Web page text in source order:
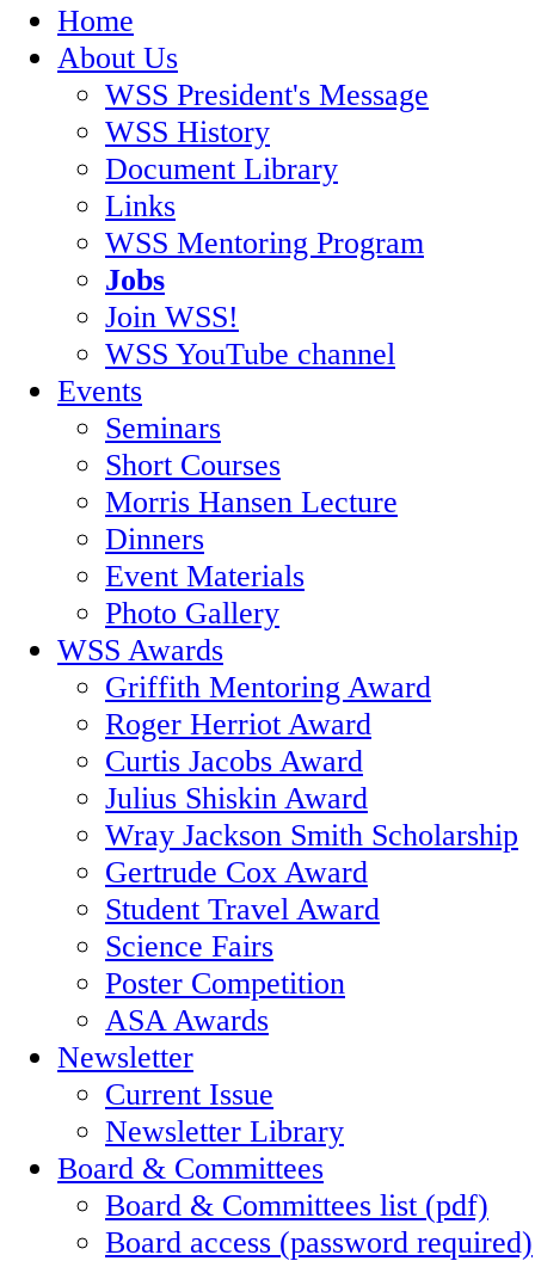
Home
About Us
WSS President's Message
WSS History
Document Library
Links
WSS Mentoring Program
Jobs
Join WSS!
WSS YouTube channel
Events
Seminars
Short Courses
Morris Hansen Lecture
Dinners
Event Materials
Photo Gallery
WSS Awards
Griffith Mentoring Award
Roger Herriot Award
Curtis Jacobs Award
Julius Shiskin Award
Wray Jackson Smith Scholarship
Gertrude Cox Award
Student Travel Award
Science Fairs
Poster Competition
ASA Awards
Newsletter
Current Issue
Newsletter Library
Board & Committees
Board & Committees list (pdf)
Board access (password required)